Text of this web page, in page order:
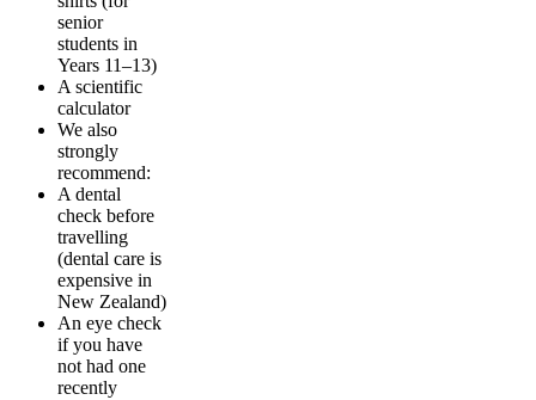
senior
students in
Years 11–13)
A scientific
calculator
We also
strongly
recommend:
A dental
check before
travelling
(dental care is
expensive in
New Zealand)
An eye check
if you have
not had one
recently